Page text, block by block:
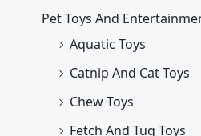
Pet Toys And
Aquatic Toys
Catnip And Cat Toys
Chew Toys
Fetch And Tug Toys